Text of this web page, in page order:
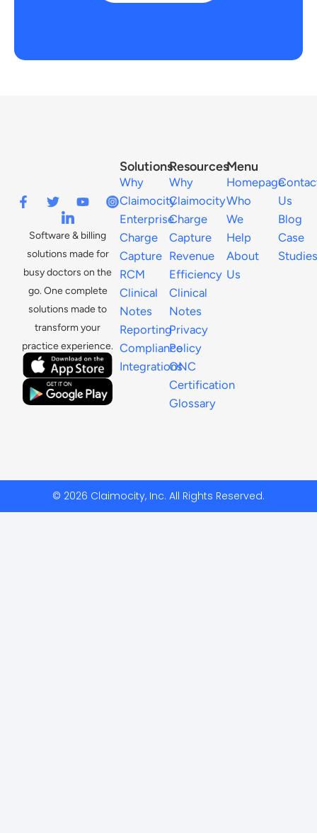
Software & billing
solutions made for
busy doctors on the
go. One complete
solutions made to
transform your
practice experience.
Menu
Homepage
Who
We
Help
About
Us
Us
Blog
Case
Studies
Resources
Why
Claimocity
Charge
Capture
Revenue
Efficiency
Clinical
Notes
Privacy
Policy
ONC
Certification
Glossary
Solutions
Why
Claimocity
Enterprise
Charge
Capture
RCM
Clinical
Notes
Reporting
Compliance
Integrations
© 2026 Claimocity, Inc. All Rights Reserved.